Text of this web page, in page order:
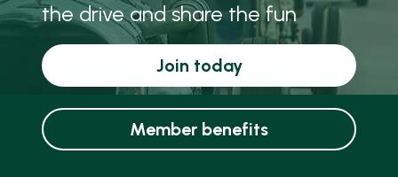
the drive and share the fun
Join today
Member benefits